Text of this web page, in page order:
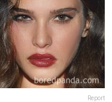
Report